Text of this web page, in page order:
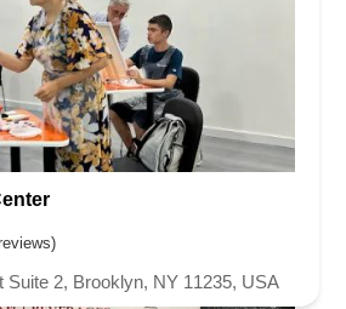
Suite 2, Brooklyn, NY 11235, USA